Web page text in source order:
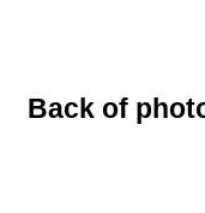
Back of